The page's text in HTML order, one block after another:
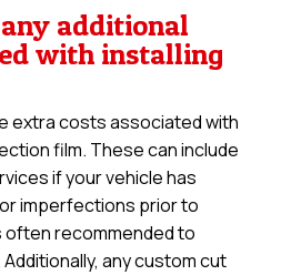
any additional
with installing
extra costs associated with
film. These can include
if your vehicle has
imperfections prior to
often recommended to
any custom cut